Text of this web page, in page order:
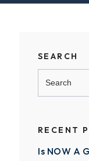
SEARCH
RECENT
Is NOW A